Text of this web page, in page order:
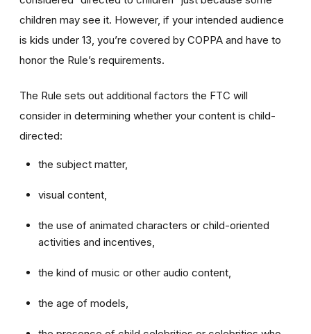
children may see it. However, if your intended audience
is kids under 13, you’re covered by COPPA and have to
honor the Rule’s requirements.
The Rule sets out additional factors the FTC will
consider in determining whether your content is child-
directed:
the subject matter,
visual content,
the use of animated characters or child-oriented
activities and incentives,
the kind of music or other audio content,
the age of models,